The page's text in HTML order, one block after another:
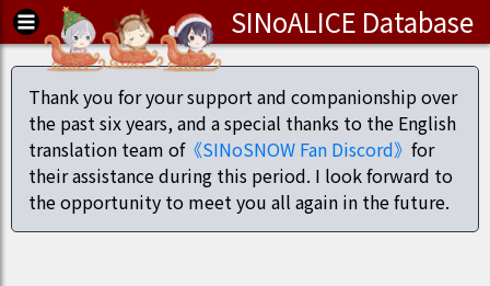
SINoALICE Database
Thank you for your support and companionship over
the past six years, and a special thanks to the English
translation team of《SINoSNOW Fan Discord》 for
their assistance during this period. I look forward to
the opportunity to meet you all again in the future.